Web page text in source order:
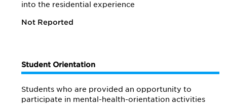
into the residential experience
Not Reported
Student Orientation
Students who are provided an opportunity to
participate in mental-health-orientation activities